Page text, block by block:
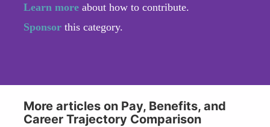
Learn more about how to contribute.
Sponsor this category.
More articles on Pay, Benefits, and
Career Trajectory Comparison